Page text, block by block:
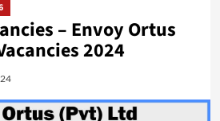
– Envoy Ortus
2024